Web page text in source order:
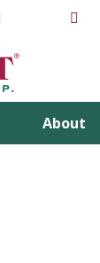
About